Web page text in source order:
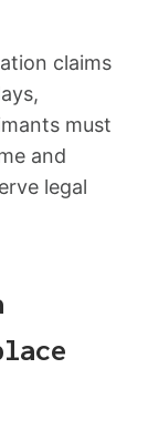
claims
must
and
legal